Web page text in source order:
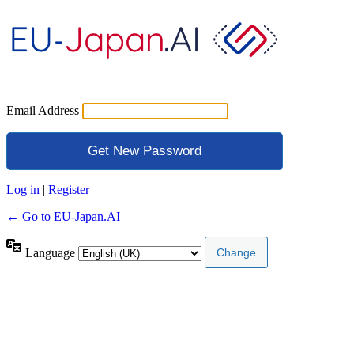
Email Address
Log in | Register
← Go to EU-Japan.AI
Language